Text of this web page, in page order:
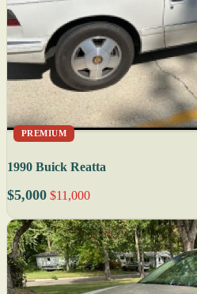
PREMIUM
1990 Buick Reatta
$5,000 $11,000